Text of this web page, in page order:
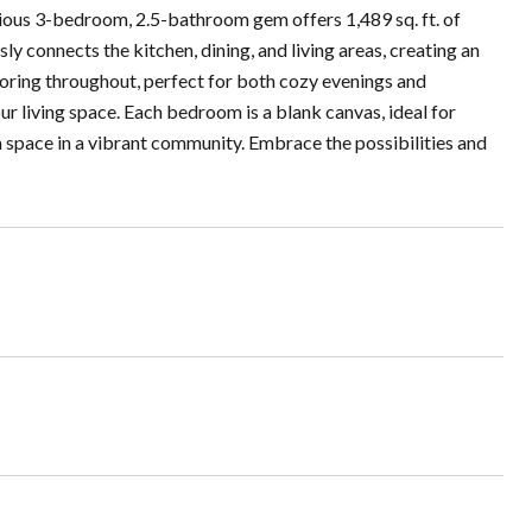
3-bedroom, 2.5-bathroom gem offers 1,489 sq. ft. of
connects the kitchen, dining, and living areas, creating an
throughout, perfect for both cozy evenings and
living space. Each bedroom is a blank canvas, ideal for
in a vibrant community. Embrace the possibilities and